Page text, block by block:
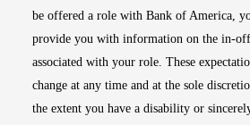
be offered a role with Bank of America,
provide you with information on the in-
associated with your role. These
change at any time and at the sole
the extent you have a disability or